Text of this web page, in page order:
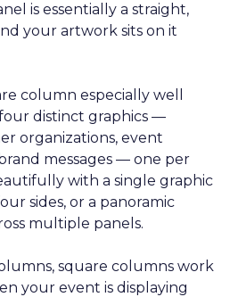
is essentially a straight,
your artwork sits on it
column especially well
distinct graphics —
organizations, event
messages — one per
with a single graphic
sides, or a panoramic
multiple panels.
square columns work
your event is displaying